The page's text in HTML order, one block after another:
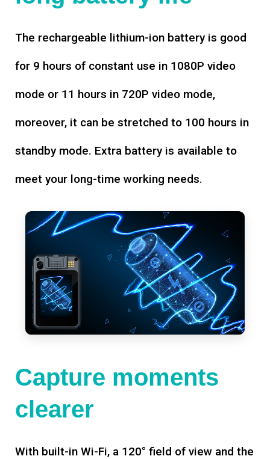
The rechargeable lithium-ion battery is good
for 9 hours of constant use in 1080P video
mode or 11 hours in 720P video mode,
moreover, it can be stretched to 100 hours in
standby mode. Extra battery is available to
meet your long-time working needs.
Capture moments
clearer
With built-in Wi-Fi, a 120° field of view and the